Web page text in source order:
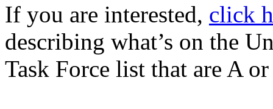
If you are interested, click
describing what’s on the
Task Force list that are A